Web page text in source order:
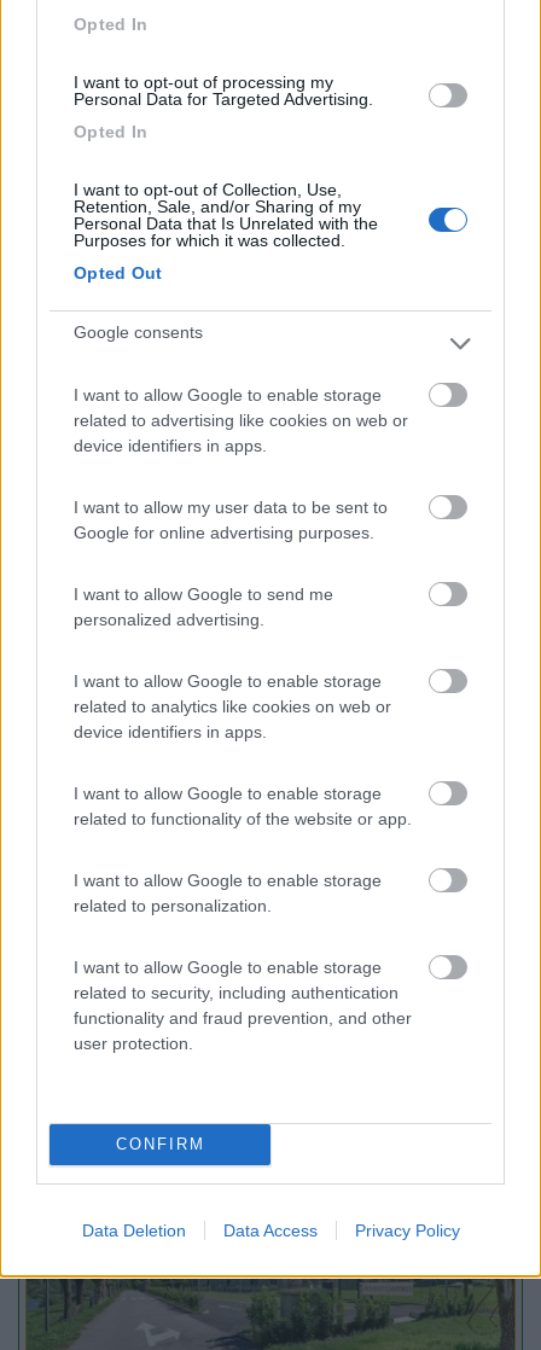
Opted In
I want to opt-out of processing my
Personal Data for Targeted Advertising.
Opted In
I want to opt-out of Collection, Use,
Retention, Sale, and/or Sharing of my
Personal Data that Is Unrelated with the
Purposes for which it was collected.
Opted Out
Google consents
I want to allow Google to enable storage
related to advertising like cookies on web or
device identifiers in apps.
I want to allow my user data to be sent to
Google for online advertising purposes.
I want to allow Google to send me
personalized advertising.
I want to allow Google to enable storage
related to analytics like cookies on web or
device identifiers in apps.
I want to allow Google to enable storage
related to functionality of the website or app.
I want to allow Google to enable storage
related to personalization.
I want to allow Google to enable storage
related to security, including authentication
functionality and fraud prevention, and other
user protection.
CONFIRM
Data Deletion Data Access Privacy Policy
8.5 Camping Residence & Lodge Orchidea
Feriolo di Baveno(VB)
Tranquilla
Campeggio
PROMOFino al 07/08/26
Lombardia
Area Sosta Camper Orobie